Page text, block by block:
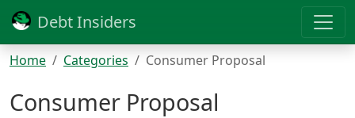
Debt Insiders
Home Categories Consumer Proposal
Consumer Proposal